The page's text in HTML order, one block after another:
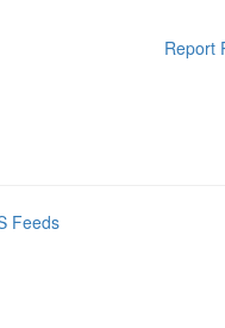
Report
Feeds